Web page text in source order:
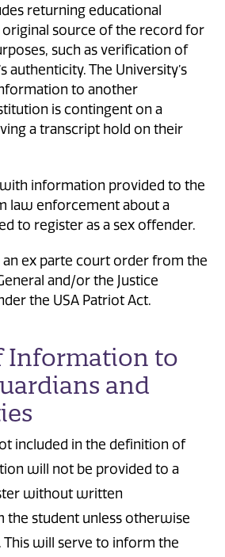
returning educational
source of the record for
such as verification of
authenticity. The University’s
to another
is contingent on a
a transcript hold on their
information provided to the
law enforcement about a
to register as a sex offender.
an ex parte court order from the
and/or the Justice
the USA Patriot Act.
Information to
and
included in the definition of
will not be provided to a
without written
the student unless otherwise
will serve to inform the